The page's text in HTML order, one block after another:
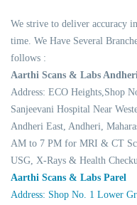
We strive to deliver accuracy
time. We Have Several
follows :
Aarthi Scans & Labs Andheri
Address: ECO Heights,Shop
Sanjeevani Hospital Near
Andheri East, Andheri,
AM to 7 PM for MRI & CT
USG, X-Rays & Health
Aarthi Scans & Labs Parel
Address: Shop No. 1 Lower